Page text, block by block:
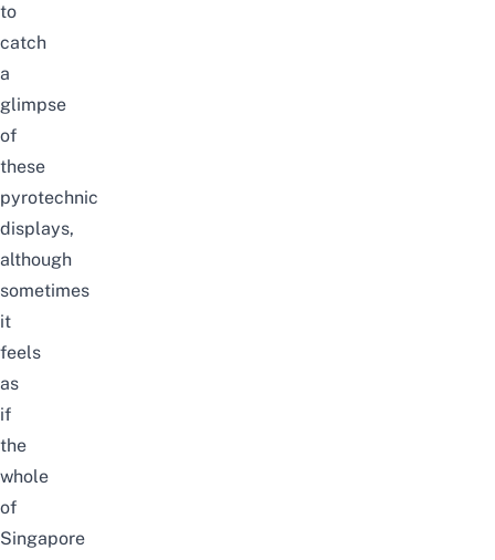
to
catch
a
glimpse
of
these
pyrotechnic
displays,
although
sometimes
it
feels
as
if
the
whole
of
Singapore